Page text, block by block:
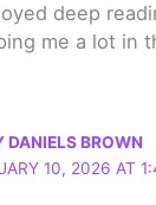
deep
me a lot in
DANIELS BROWN
10, 2026 AT